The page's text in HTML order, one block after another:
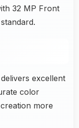
32 MP Front
excellent
color
more